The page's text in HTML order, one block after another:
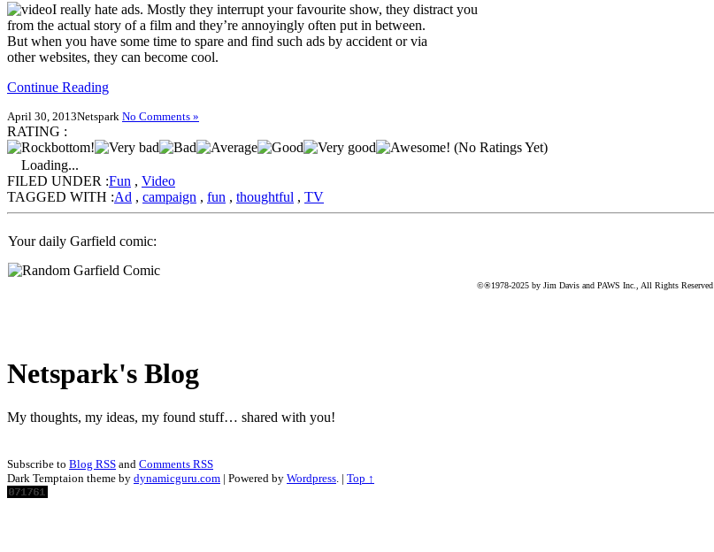
I really hate ads. Mostly they interrupt your favourite show, they distract you
from the actual story of a film and they’re annoyingly often put in between.
But when you have some time to spare and find such ads by accident or via
other websites, they can become cool.
Continue Reading
April 30, 2013Netspark No Comments »
RATING :
(No Ratings Yet)
Loading...
FILED UNDER :Fun , Video
TAGGED WITH :Ad , campaign , fun , thoughtful , TV
Your daily Garfield comic:
©®1978-2025 by Jim Davis and PAWS Inc., All Rights Reserved
Netspark's Blog
My thoughts, my ideas, my found stuff… shared with you!
Subscribe to Blog RSS and Comments RSS
Dark Temptaion theme by dynamicguru.com | Powered by Wordpress . | Top ↑
Scroll